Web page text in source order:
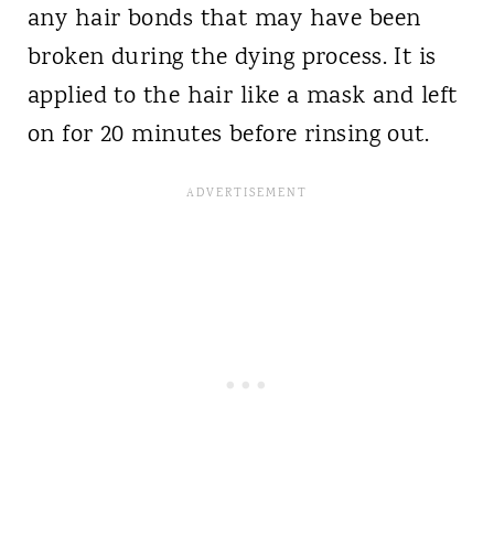
any hair bonds that may have been
broken during the dying process. It is
applied to the hair like a mask and left
on for 20 minutes before rinsing out.